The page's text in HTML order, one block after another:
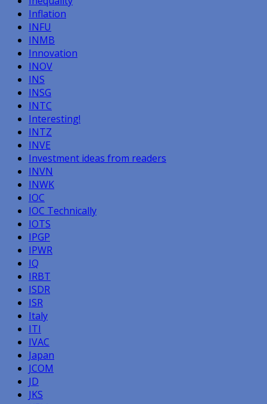
Inflation
INFU
INMB
Innovation
INOV
INS
INSG
INTC
Interesting!
INTZ
INVE
Investment ideas from readers
INVN
INWK
IOC
IOC Technically
IOTS
IPGP
IPWR
IQ
IRBT
ISDR
ISR
Italy
ITI
IVAC
Japan
JCOM
JD
JKS